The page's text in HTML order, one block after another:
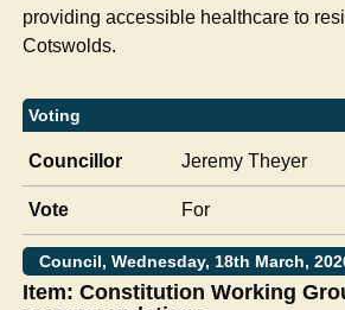
providing accessible healthcare to
Cotswolds.
Voting
Councillor Jeremy Theyer
Vote For
Council, Wednesday, 18th March,
Item: Constitution Working